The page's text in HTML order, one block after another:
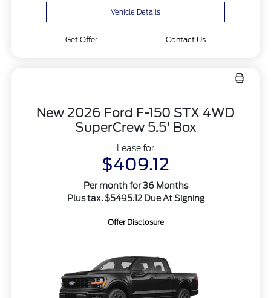
Vehicle Details
Get Offer Contact Us
New 2026 Ford F-150 STX 4WD
SuperCrew 5.5' Box
Lease for
$409.12
Per month for 36 Months
Plus tax. $5495.12 Due At Signing
Offer Disclosure